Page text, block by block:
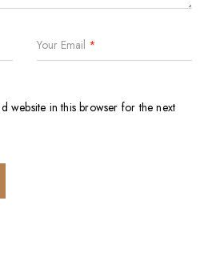
Your Email *
website in this browser for the next